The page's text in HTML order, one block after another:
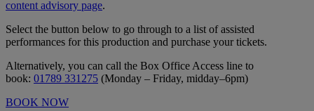
content advisory page.
Select the button below to go through to a list of assisted
performances for this production and purchase your tickets.
Alternatively, you can call the Box Office Access line to
book: 01789 331275 (Monday – Friday, midday–6pm)
BOOK NOW